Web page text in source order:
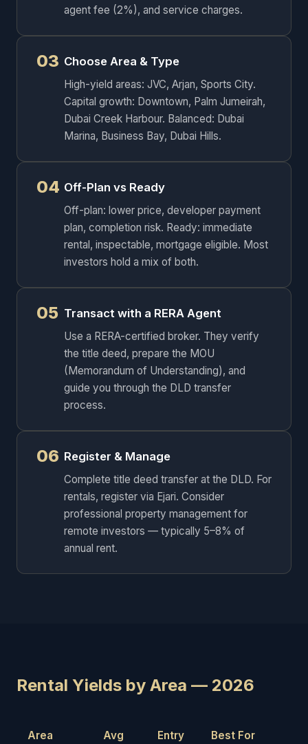
agent fee (2%), and service charges.
03 Choose Area & Type
High-yield areas: JVC, Arjan, Sports City.
Capital growth: Downtown, Palm Jumeirah,
Dubai Creek Harbour. Balanced: Dubai
Marina, Business Bay, Dubai Hills.
04 Off-Plan vs Ready
Off-plan: lower price, developer payment
plan, completion risk. Ready: immediate
rental, inspectable, mortgage eligible. Most
investors hold a mix of both.
05 Transact with a RERA Agent
Use a RERA-certified broker. They verify
the title deed, prepare the MOU
(Memorandum of Understanding), and
guide you through the DLD transfer
process.
06 Register & Manage
Complete title deed transfer at the DLD. For
rentals, register via Ejari. Consider
professional property management for
remote investors — typically 5–8% of
annual rent.
Rental Yields by Area — 2026
Area Avg Entry Best For